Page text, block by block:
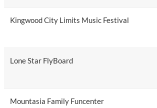
Kingwood City Limits Music Festival
Lone Star FlyBoard
Mountasia Family Funcenter